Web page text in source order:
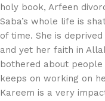
holy book, Arfeen
Saba’s whole life is
of time. She is
and yet her faith in
bothered about people
keeps on working on
Kareem is a very